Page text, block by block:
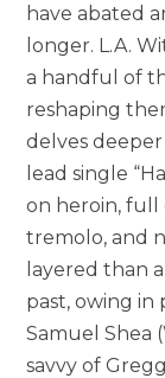
have abated
longer. L.A.
a handful of
reshaping
delves
lead single
on heroin, full
tremolo, and
layered than
past, owing
Samuel Shea
savvy of